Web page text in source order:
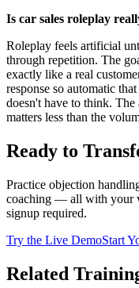
Is car sales roleplay
Roleplay feels artificial
through repetition. The
exactly like a real
response so automatic
doesn't have to think.
matters less than the
Ready to
Practice objection
coaching — all with your
signup required.
Try the Live DemoStart
Related